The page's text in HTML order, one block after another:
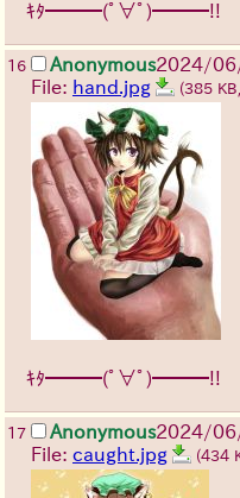
ｷﾀ━━━(ﾟ∀ﾟ)━━━!!
16 Anonymous2024/
File: hand.jpg (385
ｷﾀ━━━(ﾟ∀ﾟ)━━━!!
17 Anonymous2024/
File: caught.jpg (434